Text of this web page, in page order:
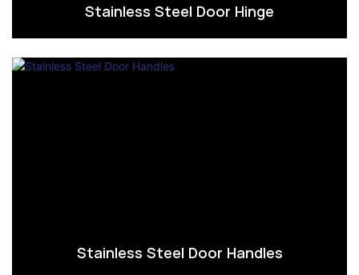
Stainless Steel Door Hinge
Stainless Steel Door Handles